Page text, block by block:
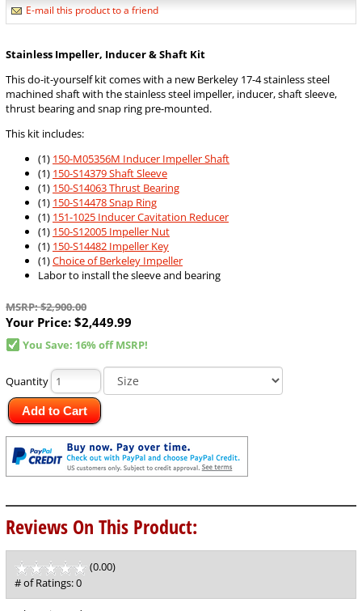
E-mail this product to a friend
Stainless Impeller, Inducer & Shaft Kit
This do-it-yourself kit comes with a new Berkeley 17-4 stainless steel
machined shaft with the stainless steel impeller, inducer, shaft sleeve,
thrust bearing and snap ring pre-mounted.
This kit includes:
(1) 150-M05356M Inducer Impeller Shaft
(1) 150-S14379 Shaft Sleeve
(1) 150-S14063 Thrust Bearing
(1) 150-S14478 Snap Ring
(1) 151-1025 Inducer Cavitation Reducer
(1) 150-S12005 Impeller Nut
(1) 150-S14482 Impeller Key
(1)Choice of Berkeley Impeller
Labor to install the sleeve and bearing
MSRP: $2,900.00
Your Price: $2,449.99
You Save: 16% off MSRP!
Quantity
Add to Cart
Reviews On This Product:
(0.00)
of
# of Ratings:0